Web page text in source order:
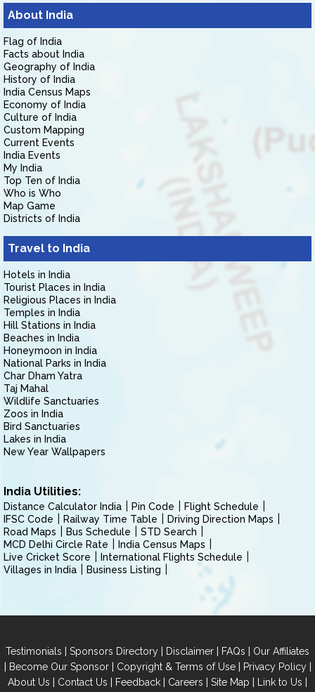
About India
Flag of India
Facts about India
Geography of India
History of India
India Census Maps
Economy of India
Culture of India
Custom Mapping
Current Events
India Events
My India
Top Ten of India
Who is Who
Map Game
Districts of India
Travel to India
Hotels in India
Tourist Places in India
Religious Places in India
Temples in India
Hill Stations in India
Beaches in India
Honeymoon in India
National Parks in India
Char Dham Yatra
Taj Mahal
Wildlife Sanctuaries
Zoos in India
Bird Sanctuaries
Lakes in India
New Year Wallpapers
India Utilities:
Distance Calculator India Pin Code
Flight Schedule
IFSC Code
Railway Time Table
Driving Direction Maps
Road Maps
Bus Schedule
STD Search
MCD Delhi Circle Rate
India Census Maps
Live Cricket Score
International Flights Schedule
Villages in India
Business Listing
Testimonials | Sponsors Directory | Disclaimer | FAQs | Our Affiliates
| Become Our Sponsor| Copyright & Terms of Use| Privacy Policy|
About Us | Contact Us | Feedback | Careers | Site Map | Link to Us |